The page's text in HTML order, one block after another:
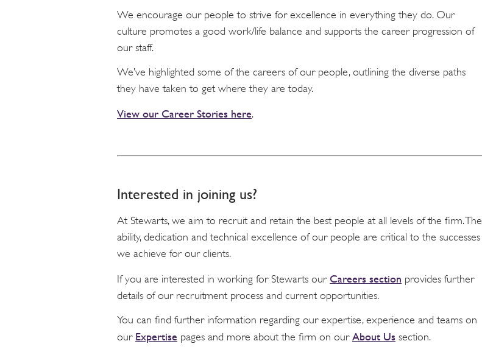
We encourage our people to strive for excellence in everything they do. Our
culture promotes a good work/life balance and supports the career progression of
our staff.
We’ve highlighted some of the careers of our people, outlining the diverse paths
they have taken to get where they are today.
View our Career Stories here.
Interested in joining us?
At Stewarts, we aim to recruit and retain the best people at all levels of the firm. The
ability, dedication and technical excellence of our people are critical to the successes
we achieve for our clients.
If you are interested in working for Stewarts our Careers section provides further
details of our recruitment process and current opportunities.
You can find further information regarding our expertise, experience and teams on
our Expertise pages and more about the firm on our About Us section.